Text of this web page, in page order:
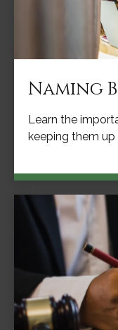
Naming
Learn the
keeping them up